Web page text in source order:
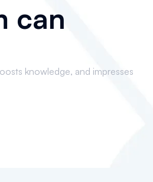
can
knowledge, and impresses